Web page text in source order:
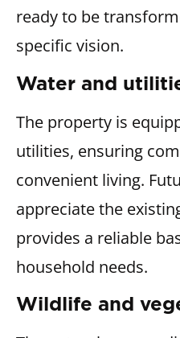
ready to be
specific vision.
Water and
The property is
utilities, ensuring
convenient living.
appreciate the
provides a reliable
household needs.
Wildlife and